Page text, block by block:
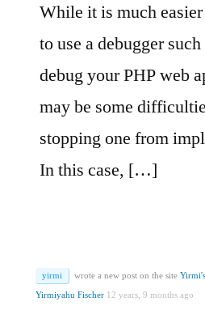
While it is much
to use a debugger
debug your PHP web
may be some
stopping one from
In this case, […]
yirmi wrote a new post on the site
Yirmiyahu Fischer 12 years, 9 months ago